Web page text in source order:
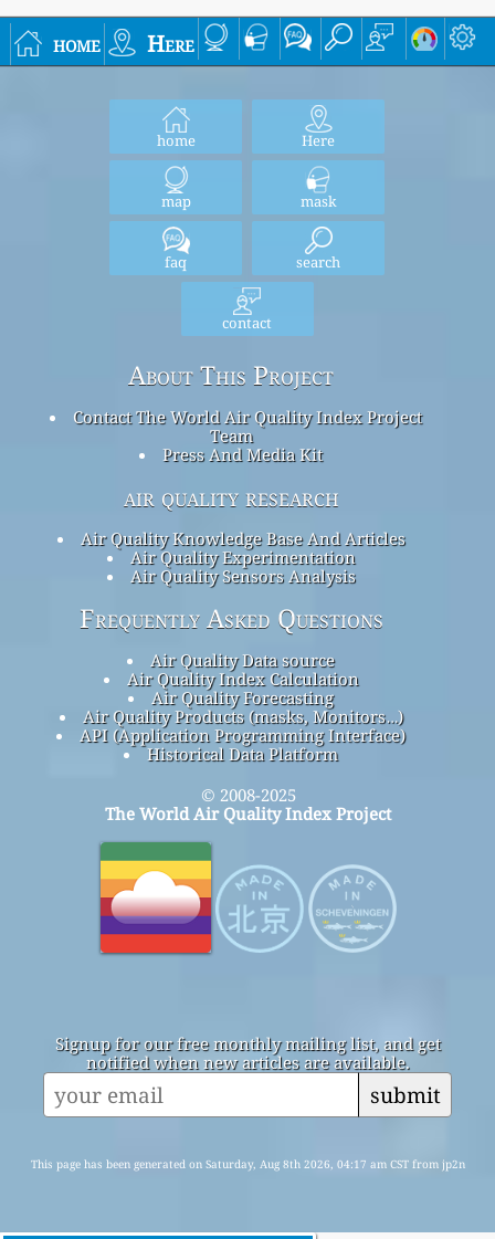
home Here
home Here
map mask
faq search
contact
About This Project
Contact The World Air Quality Index Project
Team
Press And Media Kit
air quality research
Air Quality Knowledge Base And Articles
Air Quality Experimentation
Air Quality Sensors Analysis
Frequently Asked Questions
Air Quality Data source
Air Quality Index Calculation
Air Quality Forecasting
Air Quality Products (masks, Monitors…)
API (Application Programming Interface)
Historical Data Platform
© 2008-2025
The World Air Quality Index Project
Signup for our free monthly mailing list, and get
notified when new articles are available.
submit
This page has been generated on Saturday, Aug 8th 2026, 04:17 am CST from jp2n